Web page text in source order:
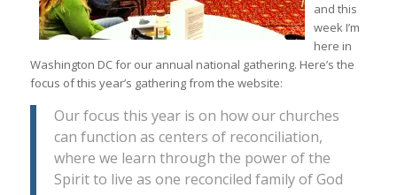
and this
week I’m
here in
Washington DC for our annual national gathering. Here’s the
focus of this year’s gathering from the website:
Our focus this year is on how our churches
can function as centers of reconciliation,
where we learn through the power of the
Spirit to live as one reconciled family of God